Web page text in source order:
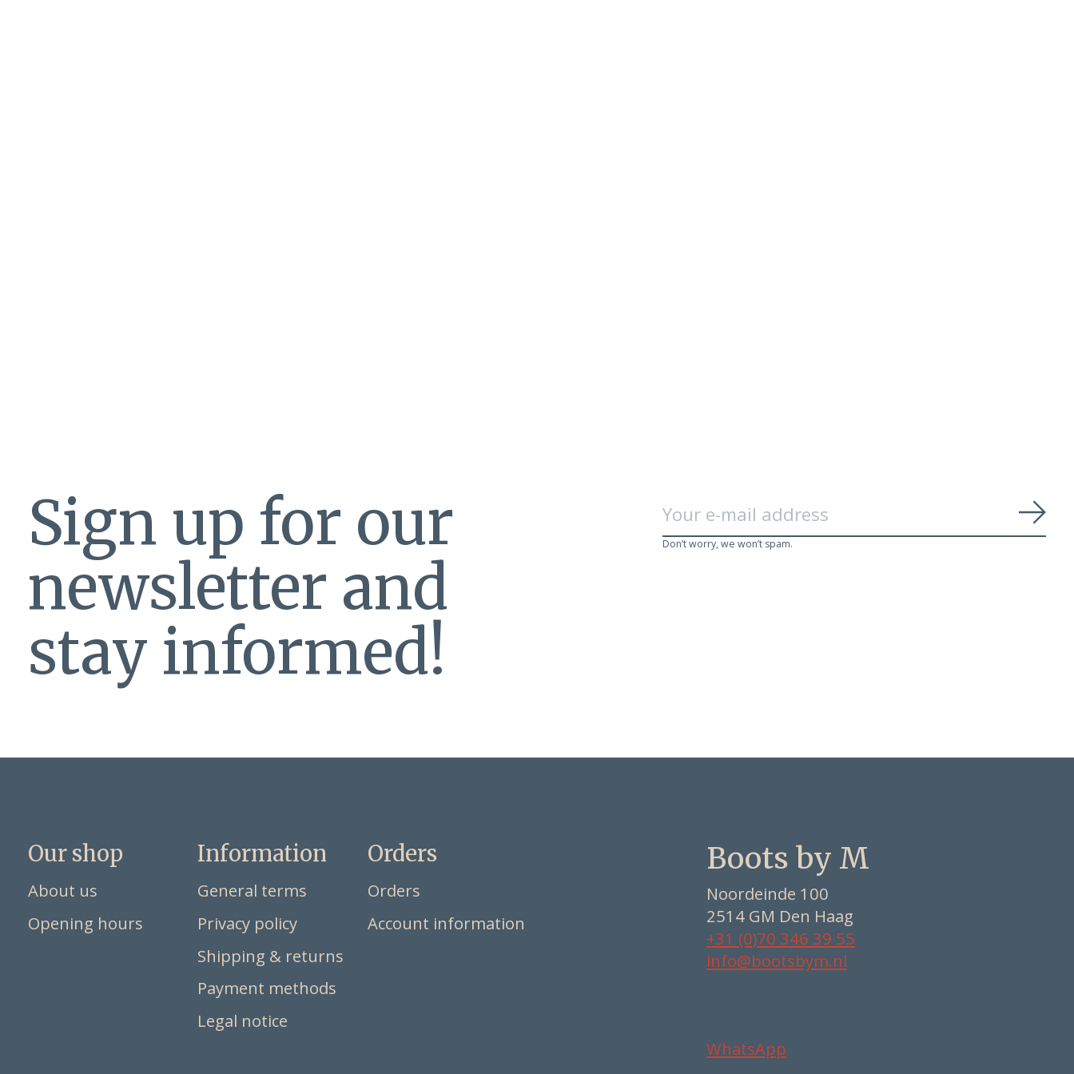
Sign up for our
newsletter and
stay informed!
Don’t worry, we won’t spam.
Our shop
About us
Opening hours
Information
General terms
Privacy policy
Shipping & returns
Payment methods
Legal notice
Orders
Orders
Account information
Boots by M
Noordeinde 100
2514 GM Den Haag
+31 (0)70 346 39 55
info@bootsbym.nl
WhatsApp